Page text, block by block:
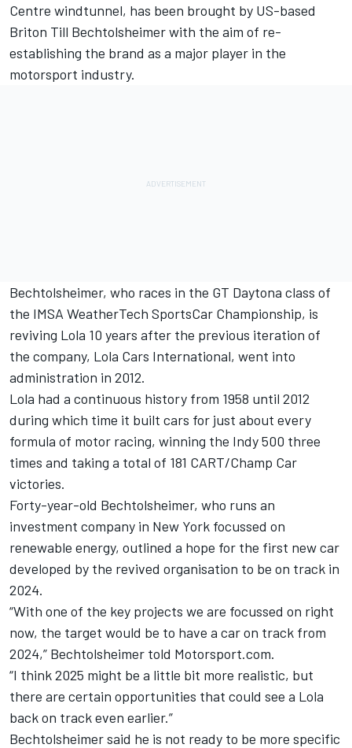
Centre windtunnel, has been brought by US-based
Briton Till Bechtolsheimer with the aim of re-
establishing the brand as a major player in the
motorsport industry.
Bechtolsheimer, who races in the GT Daytona class of
the IMSA WeatherTech SportsCar Championship, is
reviving Lola 10 years after the previous iteration of
the company, Lola Cars International, went into
administration in 2012.
Lola had a continuous history from 1958 until 2012
during which time it built cars for just about every
formula of motor racing, winning the Indy 500 three
times and taking a total of 181 CART/Champ Car
victories.
Forty-year-old Bechtolsheimer, who runs an
investment company in New York focussed on
renewable energy, outlined a hope for the first new car
developed by the revived organisation to be on track in
2024.
“With one of the key projects we are focussed on right
now, the target would be to have a car on track from
2024,” Bechtolsheimer told Motorsport.com.
“I think 2025 might be a little bit more realistic, but
there are certain opportunities that could see a Lola
back on track even earlier.”
Bechtolsheimer said he is not ready to be more specific